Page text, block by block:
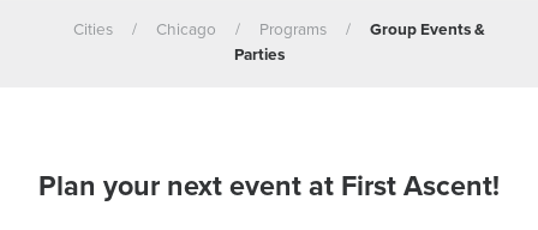
Cities / Chicago / Programs /
Group Events &
Parties
Plan your next event at First Ascent!